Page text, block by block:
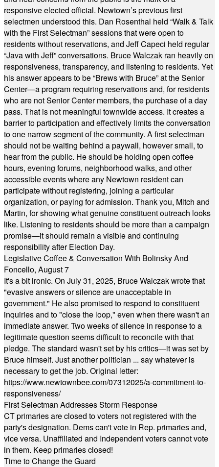
responsive elected official. Newtown’s previous first
selectmen understood this. Dan Rosenthal held “Walk & Talk
with the First Selectman” sessions that were open to
residents without reservations, and Jeff Capeci held regular
“Java with Jeff” conversations. Bruce Walczak ran heavily on
responsiveness, transparency, and listening to residents. Yet
his answer appears to be “Brews with Bruce” at the Senior
Center—a program requiring reservations and, for residents
who are not Senior Center members, the purchase of a day
pass. That is not meaningful townwide access. It creates a
barrier to participation and effectively limits the conversation
to one narrow segment of the community. A first selectman
should not be waiting behind a paywall, however small, to
hear from the public. He should be holding open coffee
hours, evening forums, neighborhood walks, and other
accessible events where any Newtown resident can
participate without registering, joining a particular
organization, or paying for admission. Thank you, Mitch and
Martin, for showing what genuine constituent outreach looks
like. Listening to residents should be more than a campaign
promise—it should remain a visible and continuing
responsibility after Election Day.
Legislative Coffee & Conversation With Bolinsky And
Foncello, August 7
It's a bit ironic. On July 31, 2025, Bruce Walczak wrote that
"evasive answers or silence are unacceptable in
government." He also promised to respond to constituent
inquiries and to "close the loop," even when there wasn't an
immediate answer. Two weeks of silence in response to a
legitimate question seems difficult to reconcile with that
pledge. The standard wasn't set by his critics—it was set by
Bruce himself. Just another politician ... say whatever is
necessary to get the job. Original letter:
https://www.newtownbee.com/07312025/a-commitment-to-
responsiveness/
First Selectman Addresses Storm Response
CT primaries are closed to voters not registered with the
party's designation. Dems can't vote in Rep. primaries and,
vice versa. Unaffiliated and Independent voters cannot vote
in them. Keep primaries closed!
Time to Change the Guard